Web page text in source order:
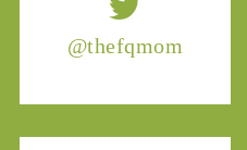
@thefqmom